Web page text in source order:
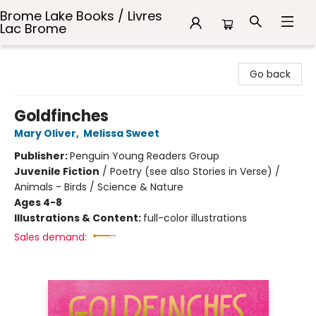
Brome Lake Books / Livres
Lac Brome
Go back
Goldfinches
Mary Oliver, Melissa Sweet
Publisher:Penguin Young Readers Group
Juvenile Fiction / Poetry (see also Stories in Verse) /
Animals - Birds / Science & Nature
Ages 4-8
Illustrations & Content: full-color illustrations
Sales demand: